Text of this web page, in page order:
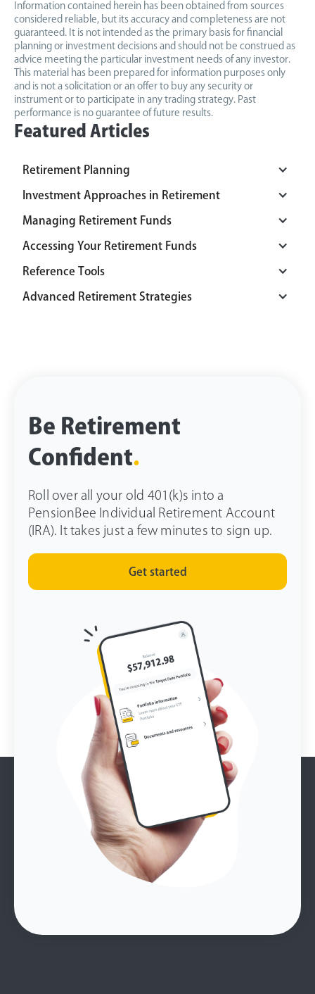
Featured Articles
Retirement Planning
Investment Approaches in Retirement
Managing Retirement Funds
Accessing Your Retirement Funds
Reference Tools
Advanced Retirement Strategies
Information contained herein has been obtained from sources
considered reliable, but its accuracy and completeness are not
guaranteed. It is not intended as the primary basis for financial
planning or investment decisions and should not be construed as
advice meeting the particular investment needs of any investor.
This material has been prepared for information purposes only
and is not a solicitation or an offer to buy any security or
instrument or to participate in any trading strategy. Past
performance is no guarantee of future results.
Be Retirement
Confident.
Roll over all your old 401(k)s into a
PensionBee Individual Retirement Account
(IRA). It takes just a few minutes to sign up.
Get started